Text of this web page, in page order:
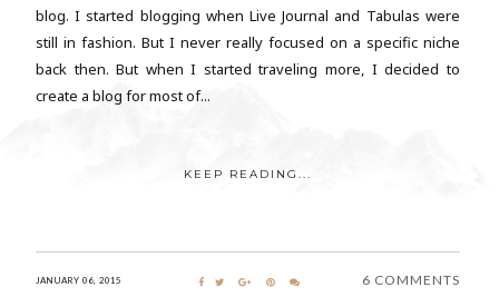
blog. I started blogging when Live Journal and Tabulas were
still in fashion. But I never really focused on a specific niche
back then. But when I started traveling more, I decided to
create a blog for most of...
KEEP READING...
JANUARY 06, 2015 6 COMMENTS